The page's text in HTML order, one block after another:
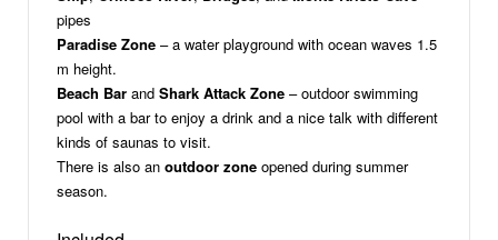
pipes
Paradise Zone – a water playground with ocean waves 1.5
m height.
Beach Bar and Shark Attack Zone – outdoor swimming
pool with a bar to enjoy a drink and a nice talk with different
kinds of saunas to visit.
There is also an outdoor zone opened during summer
season.